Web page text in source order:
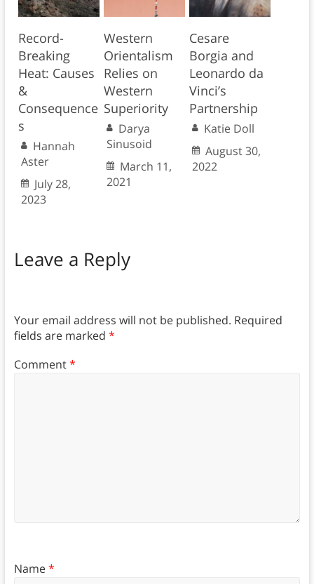
Record-
Breaking
Heat: Causes
&
Consequence
s
Hannah
Aster
July 28,
2023
Western
Orientalism
Relies on
Western
Superiority
Darya
Sinusoid
March 11,
2021
Cesare
Borgia and
Leonardo da
Vinci’s
Partnership
Katie Doll
August 30,
2022
Leave a Reply
Your email address will not be published. Required
fields are marked *
Comment*
Name*